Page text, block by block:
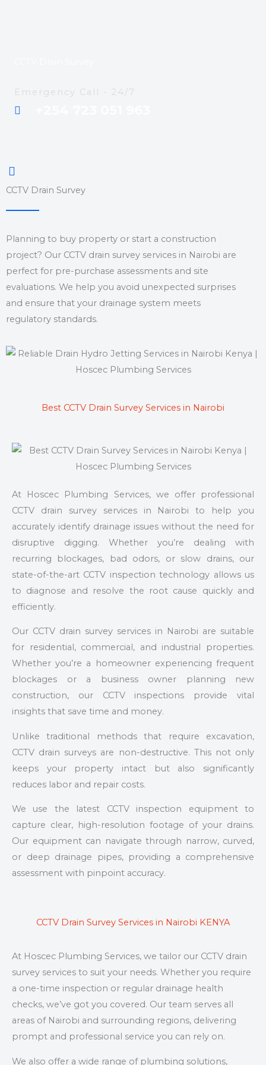
Emergency Call - 24/7
CCTV Drain Survey
Planning to buy property or start a construction
project? Our CCTV drain survey services in Nairobi are
perfect for pre-purchase assessments and site
evaluations. We help you avoid unexpected surprises
and ensure that your drainage system meets
regulatory standards.
Best CCTV Drain Survey Services in Nairobi
At Hoscec Plumbing Services, we offer professional
CCTV drain survey services in Nairobi to help you
accurately identify drainage issues without the need for
disruptive digging. Whether you’re dealing with
recurring blockages, bad odors, or slow drains, our
state-of-the-art CCTV inspection technology allows us
to diagnose and resolve the root cause quickly and
efficiently.
Our CCTV drain survey services in Nairobi are suitable
for residential, commercial, and industrial properties.
Whether you’re a homeowner experiencing frequent
blockages or a business owner planning new
construction, our CCTV inspections provide vital
insights that save time and money.
Unlike traditional methods that require excavation,
CCTV drain surveys are non-destructive. This not only
keeps your property intact but also significantly
reduces labor and repair costs.
We use the latest CCTV inspection equipment to
capture clear, high-resolution footage of your drains.
Our equipment can navigate through narrow, curved,
or deep drainage pipes, providing a comprehensive
assessment with pinpoint accuracy.
CCTV Drain Survey Services in Nairobi KENYA
At Hoscec Plumbing Services, we tailor our CCTV drain
survey services to suit your needs. Whether you require
a one-time inspection or regular drainage health
checks, we’ve got you covered. Our team serves all
areas of Nairobi and surrounding regions, delivering
prompt and professional service you can rely on.
We also offer a wide range of plumbing solutions,